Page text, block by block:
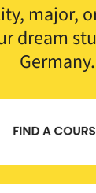
major,
dream
Germany.